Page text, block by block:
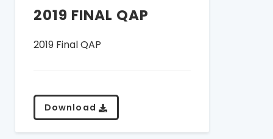
2019 FINAL QAP
2019 Final QAP
Download